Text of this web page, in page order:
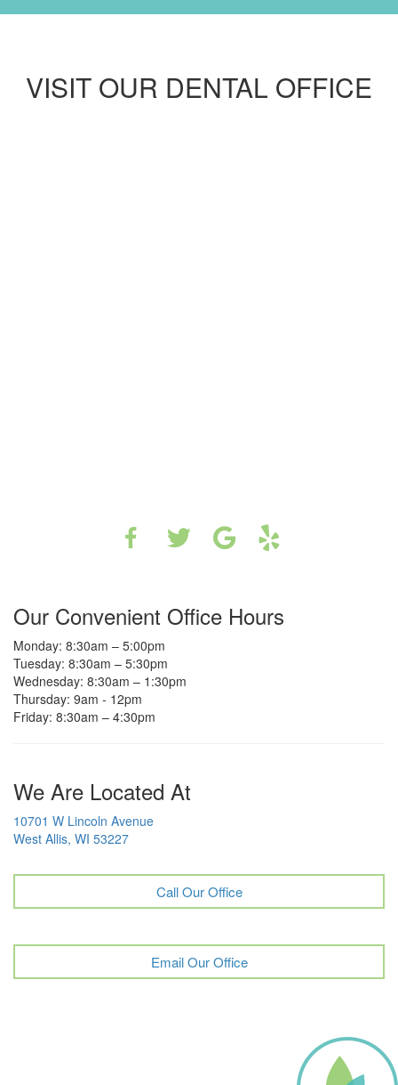
VISIT OUR DENTAL OFFICE
Our Convenient Office Hours
Monday: 8:30am – 5:00pm
Tuesday: 8:30am – 5:30pm
Wednesday: 8:30am – 1:30pm
Thursday: 9am - 12pm
Friday: 8:30am – 4:30pm
We Are Located At
10701 W Lincoln Avenue
West Allis, WI 53227
Call Our Office
Email Our Office